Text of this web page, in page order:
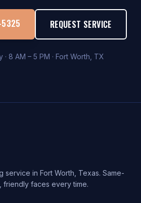
REQUEST SERVICE
8 AM – 5 PM · Fort Worth, TX
service in Fort Worth, Texas. Same-
faces every time.